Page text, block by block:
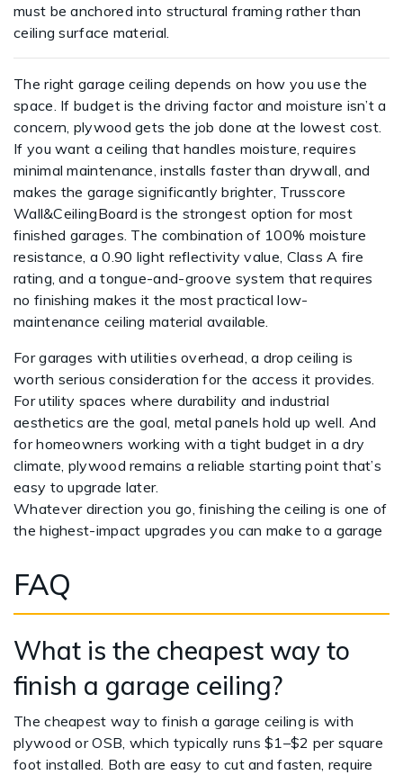
must be anchored into structural framing rather than
ceiling surface material.
The right garage ceiling depends on how you use the
space. If budget is the driving factor and moisture isn’t a
concern, plywood gets the job done at the lowest cost.
If you want a ceiling that handles moisture, requires
minimal maintenance, installs faster than drywall, and
makes the garage significantly brighter, Trusscore
Wall&CeilingBoard is the strongest option for most
finished garages. The combination of 100% moisture
resistance, a 0.90 light reflectivity value, Class A fire
rating, and a tongue-and-groove system that requires
no finishing makes it the most practical low-
maintenance ceiling material available.
For garages with utilities overhead, a drop ceiling is
worth serious consideration for the access it provides.
For utility spaces where durability and industrial
aesthetics are the goal, metal panels hold up well. And
for homeowners working with a tight budget in a dry
climate, plywood remains a reliable starting point that’s
easy to upgrade later.
Whatever direction you go, finishing the ceiling is one of
the highest-impact upgrades you can make to a garage
FAQ
What is the cheapest way to
finish a garage ceiling?
The cheapest way to finish a garage ceiling is with
plywood or OSB, which typically runs $1–$2 per square
foot installed. Both are easy to cut and fasten, require